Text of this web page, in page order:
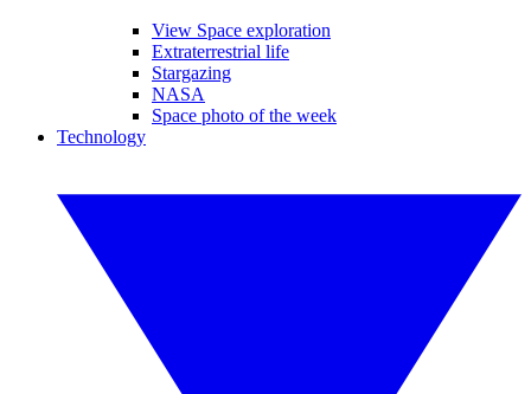
View Space exploration
Extraterrestrial life
Stargazing
NASA
Space photo of the week
Technology